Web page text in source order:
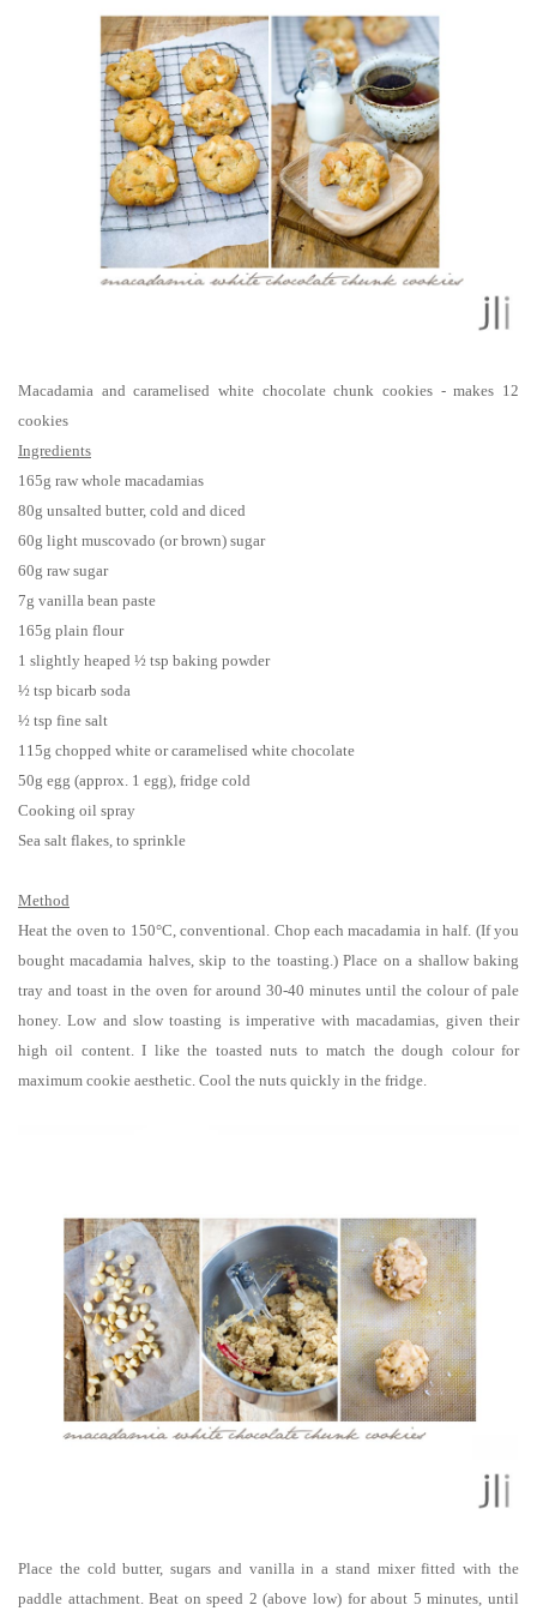
Macadamia and caramelised white chocolate chunk cookies - makes 12
cookies
Ingredients
165g raw whole macadamias
80g unsalted butter, cold and diced
60g light muscovado (or brown) sugar
60g raw sugar
7g vanilla bean paste
165g plain flour
1 slightly heaped ½ tsp baking powder
½ tsp bicarb soda
½ tsp fine salt
115g chopped white or caramelised white chocolate
50g egg (approx. 1 egg), fridge cold
Cooking oil spray
Sea salt flakes, to sprinkle
Method
Heat the oven to 150°C, conventional. Chop each macadamia in half. (If you
bought macadamia halves, skip to the toasting.) Place on a shallow baking
tray and toast in the oven for around 30-40 minutes until the colour of pale
honey. Low and slow toasting is imperative with macadamias, given their
high oil content. I like the toasted nuts to match the dough colour for
maximum cookie aesthetic. Cool the nuts quickly in the fridge.
Place the cold butter, sugars and vanilla in a stand mixer fitted with the
paddle attachment. Beat on speed 2 (above low) for about 5 minutes, until